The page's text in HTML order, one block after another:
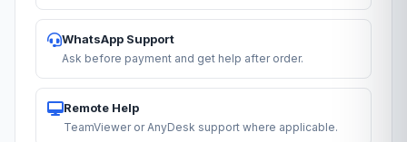
WhatsApp Support
Ask before payment and get help after order.
Remote Help
TeamViewer or AnyDesk support where applicable.